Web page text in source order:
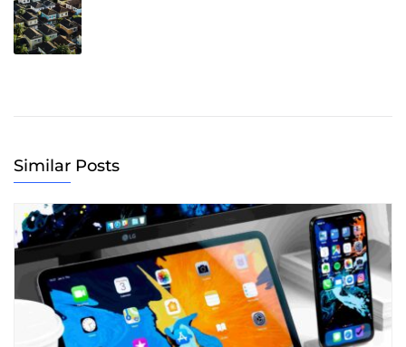
Similar Posts